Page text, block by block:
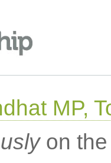
MP,
on the